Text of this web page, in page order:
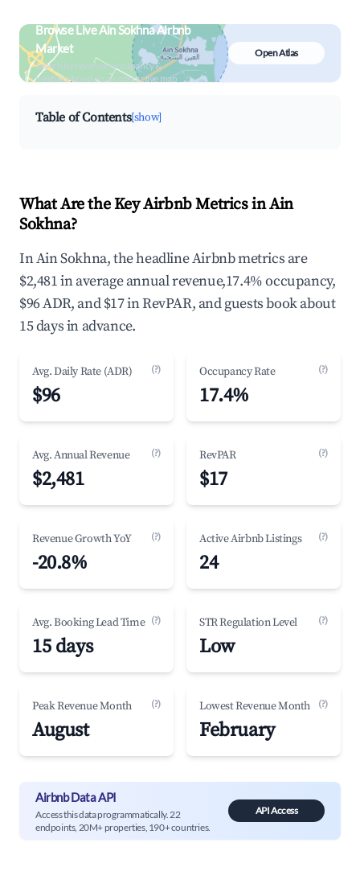
Browse Live Ain Sokhna Airbnb
Market
Search by revenue, occupancy &
neighborhood on an interactive map
Open Atlas
Table of Contents[show]
What Are the Key Airbnb Metrics in Ain
Sokhna?
In Ain Sokhna, the headline Airbnb metrics are
$2,481 in average annual revenue,17.4% occupancy,
$96 ADR, and $17 in RevPAR, and guests book about
15 days in advance.
Avg. Daily Rate (ADR) (?)
$96
Occupancy Rate (?)
17.4%
Avg. Annual Revenue (?)
$2,481
RevPAR (?)
$17
Revenue Growth YoY (?)
-20.8%
Active Airbnb Listings (?)
24
Avg. Booking Lead Time (?)
15 days
STR Regulation Level (?)
Low
Peak Revenue Month (?)
August
Lowest Revenue Month (?)
February
Airbnb Data API
Access this data programmatically. 22
endpoints, 20M+ properties, 190+ countries.
API Access